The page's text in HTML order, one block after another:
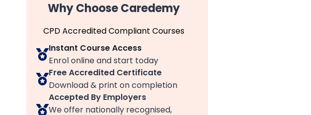
Why Choose Caredemy
CPD Accredited Compliant Courses
Instant Course Access
Enrol online and start today
Free Accredited Certificate
Download & print on completion
Accepted By Employers
We offer nationally recognised,